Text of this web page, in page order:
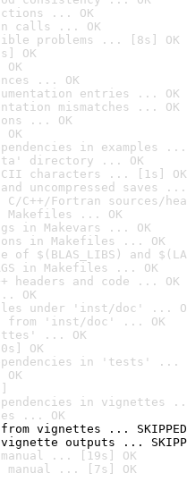
... OK
calls ... OK
problems ... [8s] OK
OK
... OK
entries ... OK
mismatches ... OK
... OK
in examples ...
directory ... OK
characters ... [1s] OK
uncompressed saves ...
C++/Fortran sources/
Makefiles ... OK
in Makevars ... OK
in Makefiles ... OK
$(BLAS_LIBS) and
in Makefiles ... OK
headers and code ... OK
OK
under 'inst/doc' ...
from 'inst/doc' ... OK
... OK
OK
in 'tests' ...
in vignettes
... OK
vignettes ... SKIPPED
outputs ...
... [19s] OK
manual ... [7s] OK